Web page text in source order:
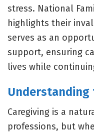
stress. National
highlights their
serves as an
support, ensuring
lives while
Understanding
Caregiving is a
professions, but